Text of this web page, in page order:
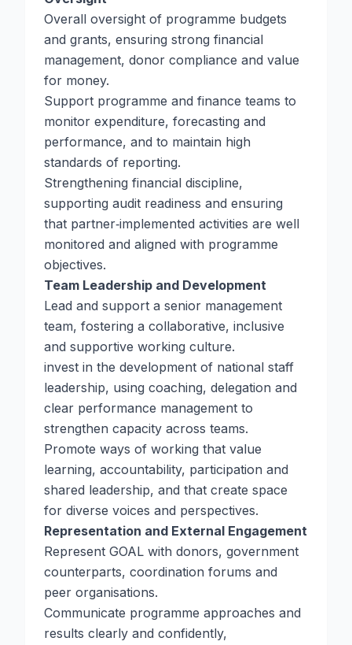
Overall oversight of programme budgets
and grants, ensuring strong financial
management, donor compliance and value
for money.
Support programme and finance teams to
monitor expenditure, forecasting and
performance, and to maintain high
standards of reporting.
Strengthening financial discipline,
supporting audit readiness and ensuring
that partner‑implemented activities are well
monitored and aligned with programme
objectives.
Team Leadership and Development
Lead and support a senior management
team, fostering a collaborative, inclusive
and supportive working culture.
invest in the development of national staff
leadership, using coaching, delegation and
clear performance management to
strengthen capacity across teams.
Promote ways of working that value
learning, accountability, participation and
shared leadership, and that create space
for diverse voices and perspectives.
Representation and External Engagement
Represent GOAL with donors, government
counterparts, coordination forums and
peer organisations.
Communicate programme approaches and
results clearly and confidently,